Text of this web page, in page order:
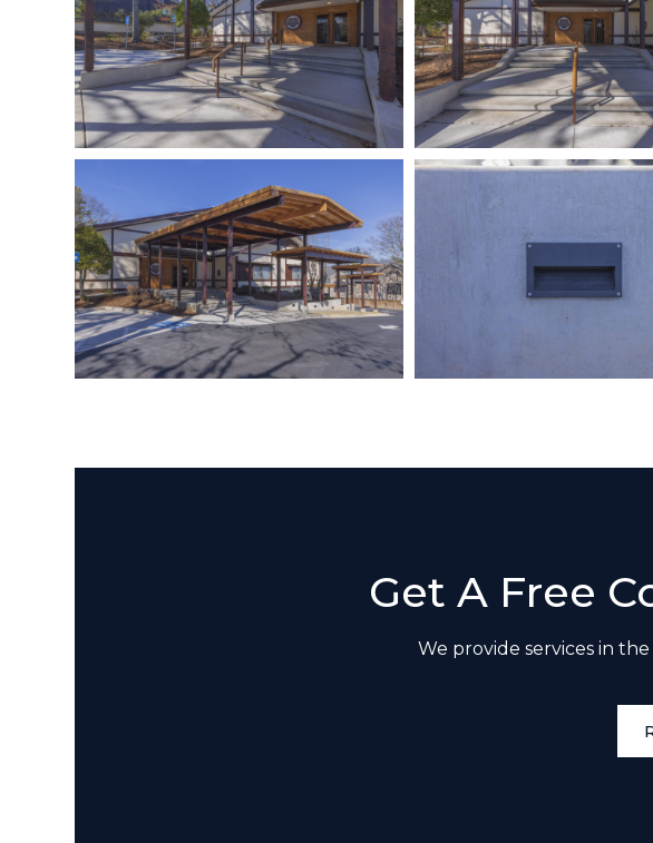
Get A Free
We provide services in